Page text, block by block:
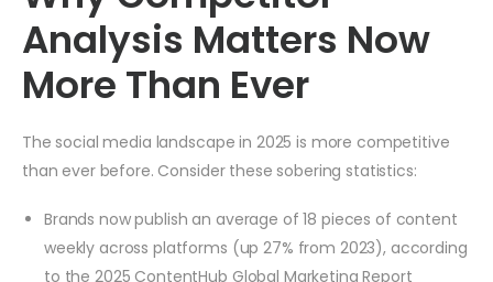
Analysis Matters Now
More Than Ever
The social media landscape in 2025 is more competitive
than ever before. Consider these sobering statistics:
Brands now publish an average of 18 pieces of content
weekly across platforms (up 27% from 2023), according
to the 2025 ContentHub Global Marketing Report